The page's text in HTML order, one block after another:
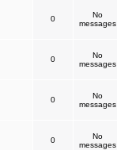
0
No
messages
0
No
messages
0
No
messages
0
No
messages